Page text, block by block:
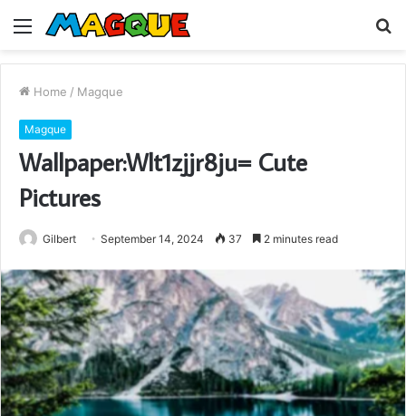
Menu
Home / Magque
Magque
Wallpaper:Wlt1zjjr8ju= Cute
Pictures
Gilbert September 14, 2024 37 2 minutes read